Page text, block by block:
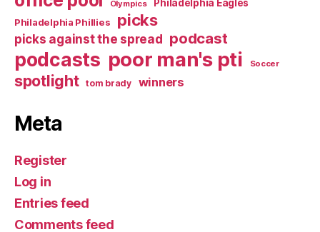
Olympics
Philadelphia Eagles
Philadelphia Phillies
picks
picks against the spread podcast
podcasts poor man's pti Soccer
spotlight tom brady winners
Meta
Register
Log in
Entries feed
Comments feed